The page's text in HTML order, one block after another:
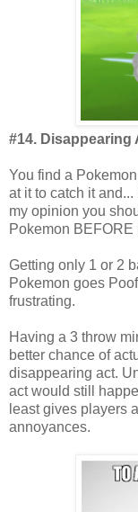
#14. Disappearing
You find a
at it to catch it
my opinion you
Pokemon BEFORE
Getting only 1 or 2
Pokemon goes
frustrating.
Having a 3 throw
better chance of
disappearing act.
act would still
least gives players
annoyances.